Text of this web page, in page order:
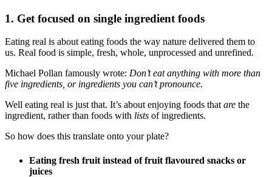
1. Get focused on single ingredient foods
Eating real is about eating foods the way nature delivered them to
us. Real food is simple, fresh, whole, unprocessed and unrefined.
Michael Pollan famously wrote: Don’t eat anything with more than
five ingredients, or ingredients you can’t pronounce.
Well eating real is just that. It’s about enjoying foods that are the
ingredient, rather than foods with lists of ingredients.
So how does this translate onto your plate?
Eating fresh fruit instead of fruit flavoured snacks or
juices